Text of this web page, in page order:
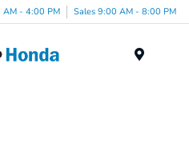
AM - 4:00 PM Sales 9:00 AM - 8:00 PM